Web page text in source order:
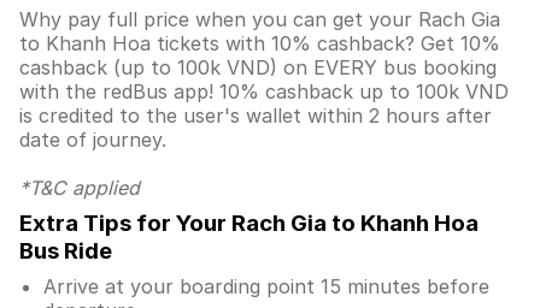
Why pay full price when you can get your Rach Gia
to Khanh Hoa tickets with 10% cashback? Get 10%
cashback (up to 100k VND) on EVERY bus booking
with the redBus app! 10% cashback up to 100k VND
is credited to the user's wallet within 2 hours after
date of journey.
*T&C applied
Extra Tips for Your Rach Gia to Khanh Hoa
Bus Ride
Arrive at your boarding point 15 minutes before